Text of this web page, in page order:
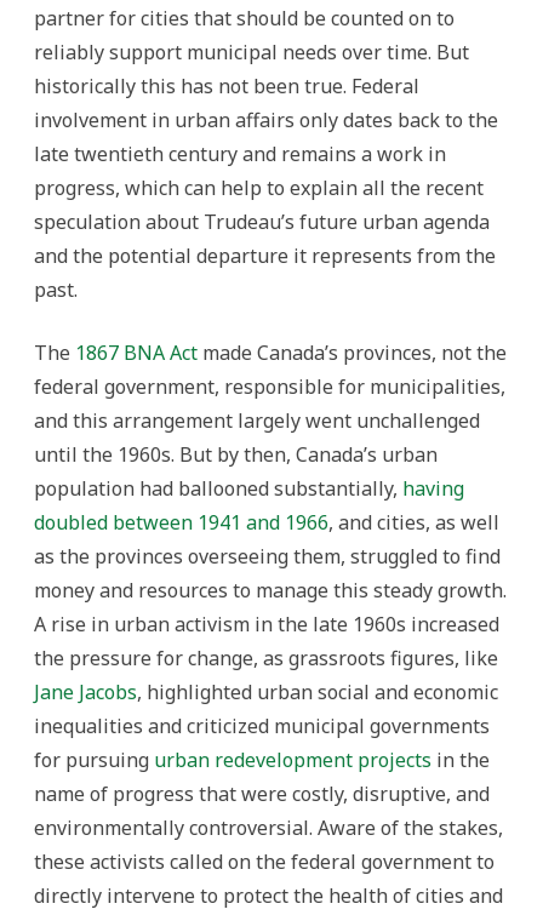
partner for cities that should be counted on to
reliably support municipal needs over time. But
historically this has not been true. Federal
involvement in urban affairs only dates back to the
late twentieth century and remains a work in
progress, which can help to explain all the recent
speculation about Trudeau’s future urban agenda
and the potential departure it represents from the
past.
The 1867 BNA Act made Canada’s provinces, not the
federal government, responsible for municipalities,
and this arrangement largely went unchallenged
until the 1960s. But by then, Canada’s urban
population had ballooned substantially, having
doubled between 1941 and 1966, and cities, as well
as the provinces overseeing them, struggled to find
money and resources to manage this steady growth.
A rise in urban activism in the late 1960s increased
the pressure for change, as grassroots figures, like
Jane Jacobs, highlighted urban social and economic
inequalities and criticized municipal governments
for pursuing urban redevelopment projects in the
name of progress that were costly, disruptive, and
environmentally controversial. Aware of the stakes,
these activists called on the federal government to
directly intervene to protect the health of cities and